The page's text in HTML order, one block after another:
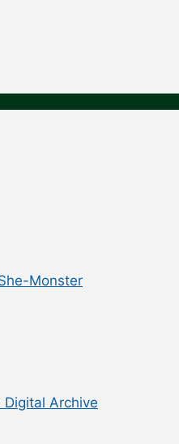
Monster
Archive